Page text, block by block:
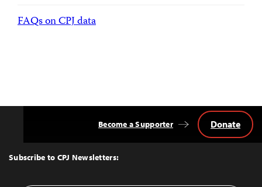
FAQs on CPJ data
Top
Subscribe to CPJ Newsletters:
Become a Supporter Donate